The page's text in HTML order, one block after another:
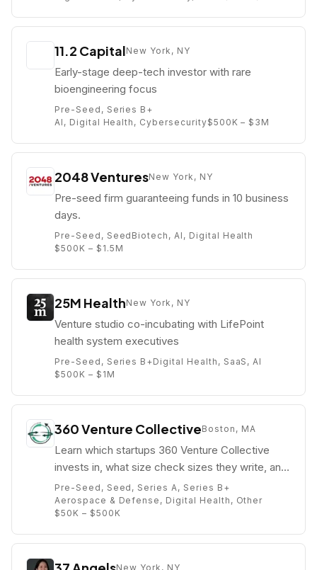
11.2 CapitalNew York, NY
Early-stage deep-tech investor with rare
bioengineering focus
Pre-Seed, Series B+
AI, Digital Health, Cybersecurity$500K – $3M
2048 VenturesNew York, NY
Pre-seed firm guaranteeing funds in 10 business
days.
Pre-Seed, Seed Biotech, AI, Digital Health
$500K – $1.5M
25M HealthNew York, NY
Venture studio co-incubating with LifePoint
health system executives
Pre-Seed, Series B+Digital Health, SaaS, AI
$500K – $1M
360 Venture CollectiveBoston, MA
Learn which startups 360 Venture Collective
invests in, what size check sizes they write, and
who their partners are (e.g. Kelly O'Connell).
Pre-Seed, Seed, Series A, Series B+
Aerospace & Defense, Digital Health, Other
$50K – $500K
New York, NY